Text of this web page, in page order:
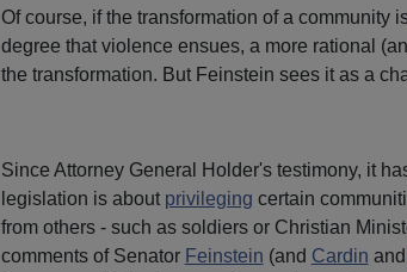
Of course, if the transformation of a community
degree that violence ensues, a more rational
the transformation. But Feinstein sees it as a
Since Attorney General Holder's testimony, it
legislation is about privileging certain
from others - such as soldiers or Christian
comments of Senator Feinstein (and Cardin and